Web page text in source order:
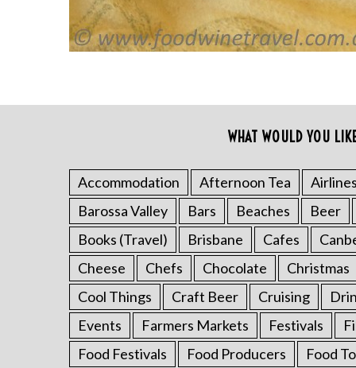
WHAT WOULD YOU
Accommodation Afternoon Tea Airlines
Barossa Valley
Bars Beaches Beer
Books (Travel)
Brisbane Cafes
Cheese
Chefs Chocolate Christmas
Cool Things
Craft Beer Cruising
Events
Farmers Markets Festivals
Food Festivals
Food Producers Food
f
o